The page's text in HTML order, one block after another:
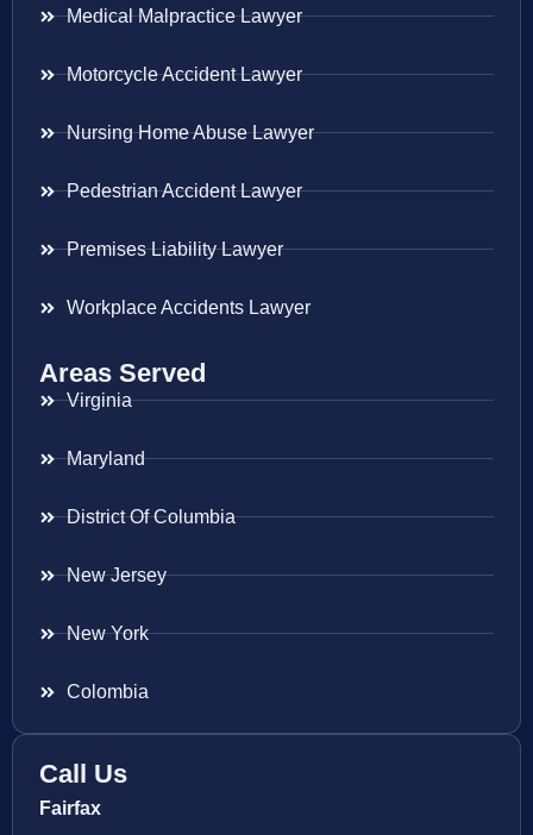
Medical Malpractice Lawyer
Motorcycle Accident Lawyer
Nursing Home Abuse Lawyer
Pedestrian Accident Lawyer
Premises Liability Lawyer
Workplace Accidents Lawyer
Areas Served
Virginia
Maryland
District Of Columbia
New Jersey
New York
Colombia
Call Us
Fairfax